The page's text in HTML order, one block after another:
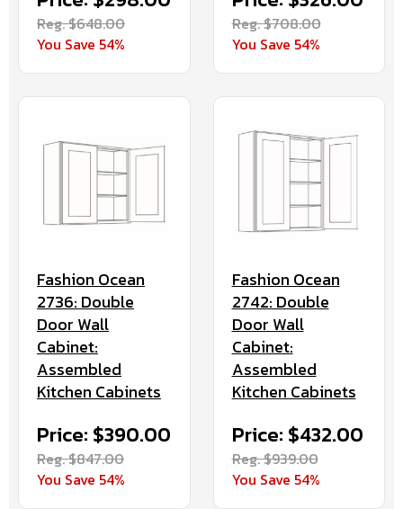
Reg. $648.00
You Save 54%
Reg. $708.00
You Save 54%
Fashion Ocean
2736: Double
Door Wall
Cabinet:
Assembled
Kitchen Cabinets
Price: $390.00
Reg. $847.00
You Save 54%
Fashion Ocean
2742: Double
Door Wall
Cabinet:
Assembled
Kitchen Cabinets
Price: $432.00
Reg. $939.00
You Save 54%